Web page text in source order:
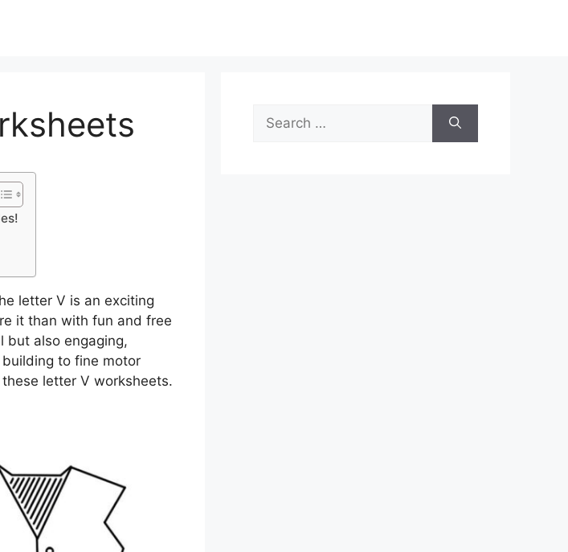
letter V is an exciting
it than with fun and free
but also engaging,
to fine motor
letter V worksheets.
Search
for: